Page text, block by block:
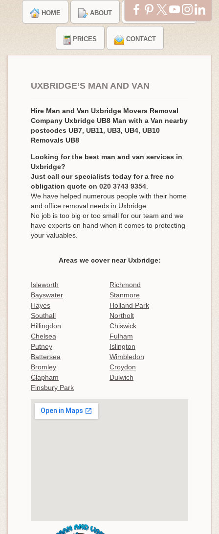
HOME ABOUT TESTIMONIALS
PRICES CONTACT
UXBRIDGE’S MAN AND VAN
Hire Man and Van Uxbridge Movers Removal
Company Uxbridge UB8 Man with a Van nearby
postcodes UB7, UB11, UB3, UB4, UB10
Removals UB8
Looking for the best man and van services in
Uxbridge?
Just call our specialists today for a free no
obligation quote on 020 3743 9354
We have helped numerous people with their home
and office removal needs in Uxbridge.
No job is too big or too small for our team and we
have experts on hand when it comes to protecting
your valuables.
Areas we cover near Uxbridge:
Isleworth
Richmond
Bayswater
Stanmore
Hayes
Holland Park
Southall
Northolt
Hillingdon
Chiswick
Chelsea
Fulham
Putney
Islington
Battersea
Wimbledon
Bromley
Croydon
Clapham
Dulwich
Finsbury Park